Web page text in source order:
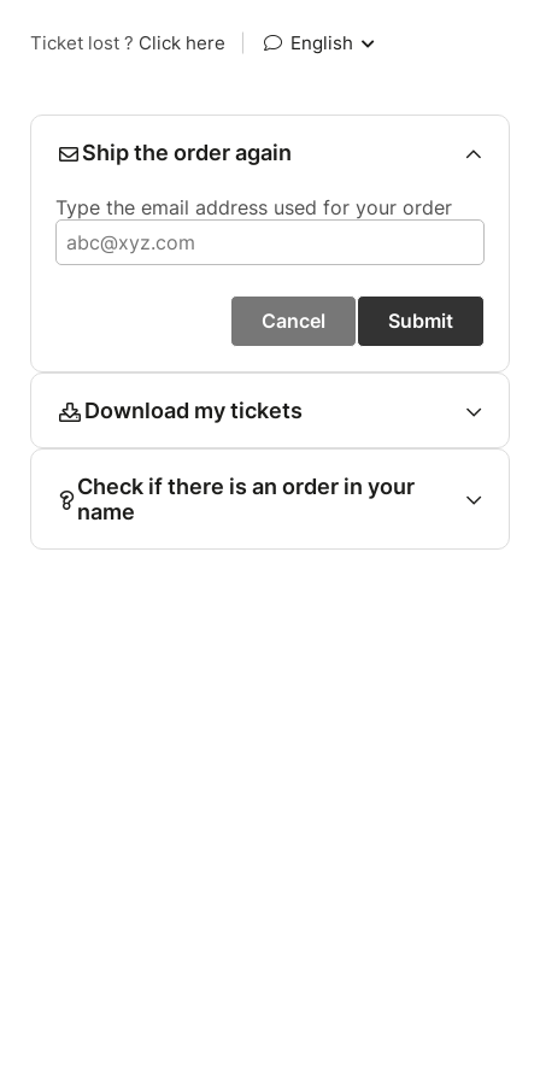
Ticket lost ? Click here English
Ship the order again
Type the email address used for your order
Cancel Submit
Download my tickets
Check if there is an order in your
name